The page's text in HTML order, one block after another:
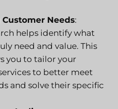
Needs:
helps identify what
need and value. This
you to tailor your
to better meet
and solve their specific